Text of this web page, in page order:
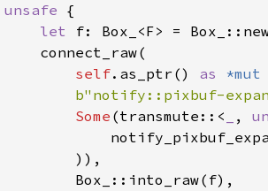
unsafe {
let
f: Box_ <F> =
connect_raw(
self. as_ptr () as
*mut
b"notify::pixbuf-
Some (transmute :: < ,
)),
Box_::into_raw( f),